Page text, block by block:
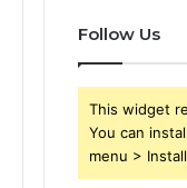
Follow Us
This widget
You can
menu >